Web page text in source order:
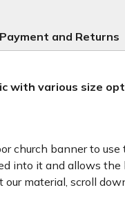
Payment and Returns
with various size
church banner to
into it and allows
our material, scroll